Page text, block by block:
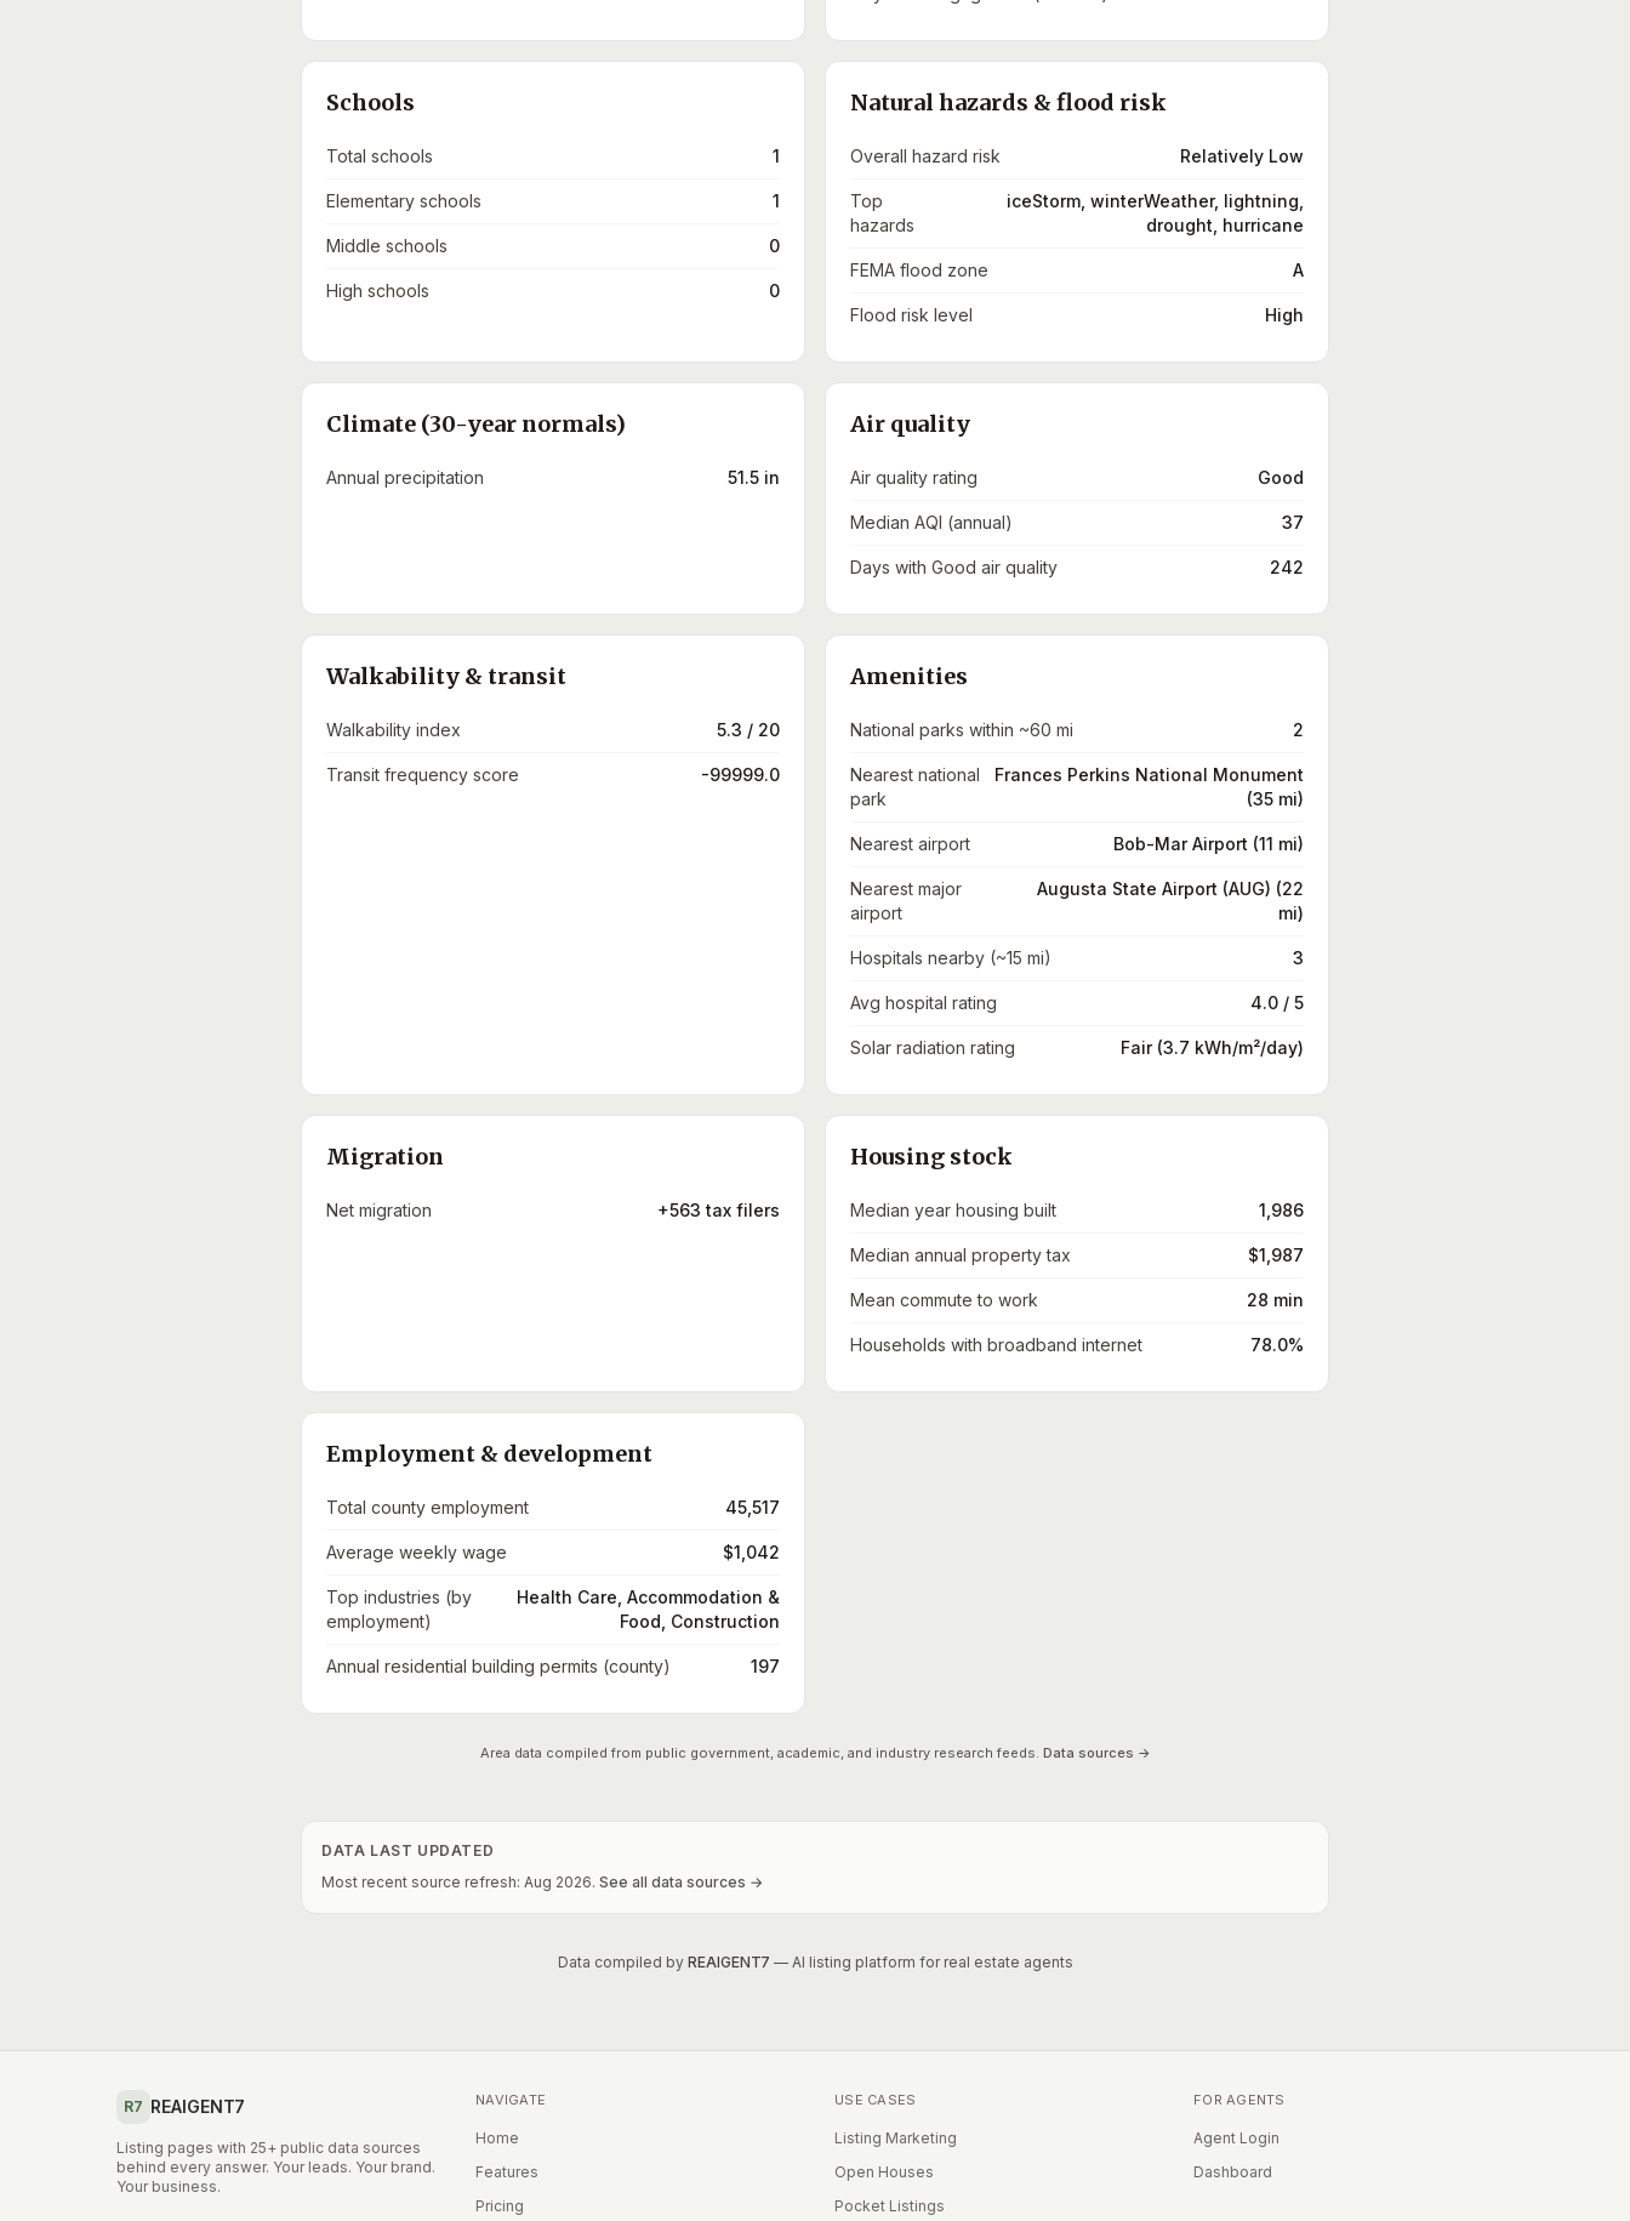
Schools
Total schools 1
Elementary schools 1
Middle schools 0
High schools 0
Natural hazards & flood risk
Overall hazard risk Relatively Low
Top
hazards
iceStorm, winterWeather, lightning,
drought, hurricane
FEMA flood zone A
Flood risk level High
Climate (30-year normals)
Annual precipitation 51.5 in
Air quality
Air quality rating Good
Median AQI (annual) 37
Days with Good air quality 242
Walkability & transit
Walkability index 5.3 / 20
Transit frequency score -99999.0
Amenities
National parks within ~60 mi 2
Nearest national
park
Frances Perkins National Monument
(35 mi)
Nearest airport Bob-Mar Airport (11 mi)
Nearest major
airport
Augusta State Airport (AUG) (22
mi)
Hospitals nearby (~15 mi) 3
Avg hospital rating 4.0 / 5
Solar radiation rating Fair (3.7 kWh/m²/day)
Migration
Net migration +563 tax filers
Housing stock
Median year housing built 1,986
Median annual property tax $1,987
Mean commute to work 28 min
Households with broadband internet 78.0%
Employment & development
Total county employment 45,517
Average weekly wage $1,042
Top industries (by
employment)
Health Care, Accommodation &
Food, Construction
Annual residential building permits (county) 197
Area data compiled from public government, academic, and industry research feeds. Data sources →
DATA LAST UPDATED
Most recent source refresh: Aug 2026. See all data sources →
Data compiled by REAIGENT7 — AI listing platform for real estate agents
R7 REAIGENT7
Listing pages with 25+ public data sources
behind every answer. Your leads. Your brand.
Your business.
NAVIGATE
Home
Features
Pricing
USE CASES
Listing Marketing
Open Houses
Pocket Listings
FOR AGENTS
Agent Login
Dashboard